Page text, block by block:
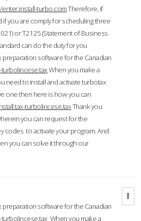
enter.install-turbo.comTherefore, if
if you are comply for scheduling three
or T2125 (Statement of Business
can do the duty for you
software for the Canadian
When you make a
need to install and activate turbotax
one then here is how you can
turbolincese.taxThank you
you can request for the
codes to activate your program. And
you can solve it through our
software for the Canadian
When you make a